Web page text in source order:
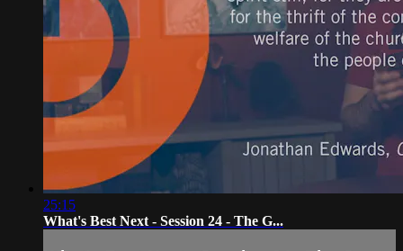
25:15
What's Best Next - Session 24 - The G...